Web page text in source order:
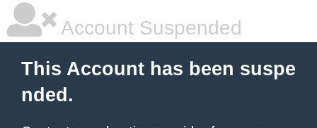
Account Suspended
This Account has been suspe
nded.